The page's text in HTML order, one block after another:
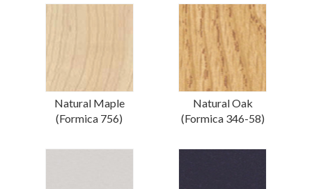
Natural Maple
(Formica 756)
Natural Oak
(Formica 346-58)